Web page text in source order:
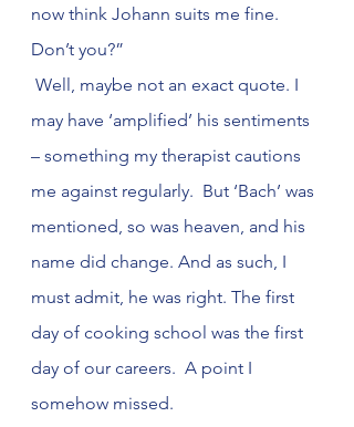
now think Johann suits me fine.
Don’t you?”
Well, maybe not an exact quote. I
may have ‘amplified’ his sentiments
– something my therapist cautions
me against regularly.  But ‘Bach’ was
mentioned, so was heaven, and his
name did change. And as such, I
must admit, he was right. The first
day of cooking school was the first
day of our careers.  A point I
somehow missed.